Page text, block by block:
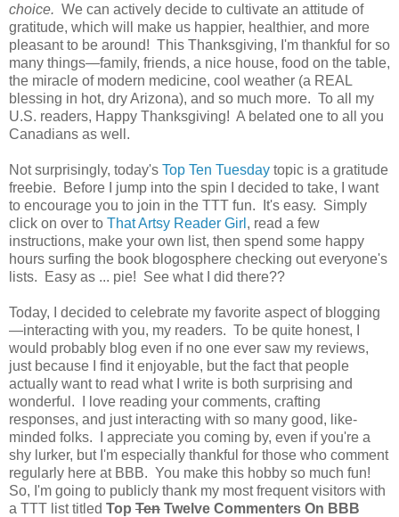
choice. We can actively decide to cultivate an attitude of
gratitude, which will make us happier, healthier, and more
pleasant to be around! This Thanksgiving, I'm thankful for so
many things—family, friends, a nice house, food on the table,
the miracle of modern medicine, cool weather (a REAL
blessing in hot, dry Arizona), and so much more. To all my
U.S. readers, Happy Thanksgiving! A belated one to all you
Canadians as well.
Not surprisingly, today's Top Ten Tuesday topic is a gratitude
freebie. Before I jump into the spin I decided to take, I want
to encourage you to join in the TTT fun. It's easy. Simply
click on over to That Artsy Reader Girl , read a few
instructions, make your own list, then spend some happy
hours surfing the book blogosphere checking out everyone's
lists. Easy as ... pie! See what I did there??
Today, I decided to celebrate my favorite aspect of blogging
—interacting with you, my readers. To be quite honest, I
would probably blog even if no one ever saw my reviews,
just because I find it enjoyable, but the fact that people
actually want to read what I write is both surprising and
wonderful. I love reading your comments, crafting
responses, and just interacting with so many good, like-
minded folks. I appreciate you coming by, even if you're a
shy lurker, but I'm especially thankful for those who comment
regularly here at BBB. You make this hobby so much fun!
So, I'm going to publicly thank my most frequent visitors with
a TTT list titled Top Ten Twelve Commenters On BBB